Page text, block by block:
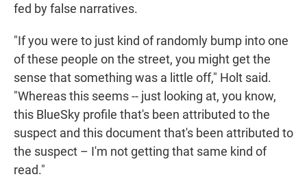
fed by false narratives.
"If you were to just kind of randomly bump into one
of these people on the street, you might get the
sense that something was a little off," Holt said.
"Whereas this seems -- just looking at, you know,
this BlueSky profile that's been attributed to the
suspect and this document that's been attributed to
the suspect – I'm not getting that same kind of
read."